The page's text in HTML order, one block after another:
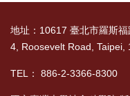
地址：10617 臺北市羅斯
4, Roosevelt Road, Taipei,
TEL： 886-2-3366-8300